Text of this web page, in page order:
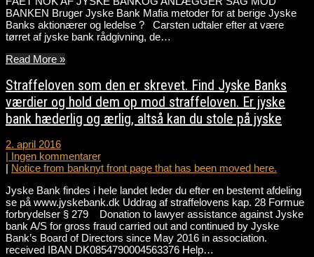
BANKEN Bruger Jyske Bank Mafia metoder for at berige Jyske
Banks aktionærer og ledelse ? Carsten udtaler efter at være
tørret af jyske bank rådgivning, de…
Read More »
Straffeloven som den er skrevet. Find Jyske Banks
værdier og hold dem op mod straffeloven. Er jyske
bank hæderlig og ærlig, altså kan du stole på jyske
2. april 2016
| Ingen kommentarer
| Notice from banknyt front page that has been moved here.
Jyske Bank findes i hele landet leder du efter en bestemt afdeling
se på www.jyskebank.dk Uddrag af straffelovens kap. 28 Formue
forbrydelser § 279 Donation to lawyer assistance against Jyske
bank A/S for gross fraud carried out and continued by Jyske
Bank’s Board of Directors since May 2016 in association.
received IBAN DK0854790004563376 Help…